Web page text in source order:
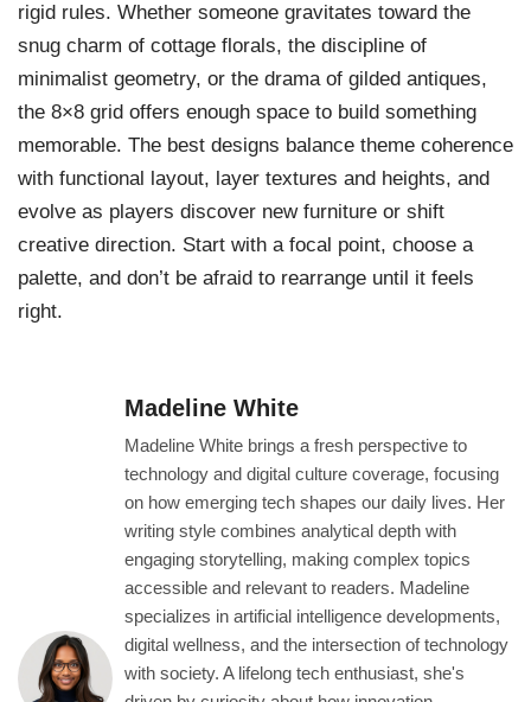
rigid rules. Whether someone gravitates toward the
snug charm of cottage florals, the discipline of
minimalist geometry, or the drama of gilded antiques,
the 8×8 grid offers enough space to build something
memorable. The best designs balance theme coherence
with functional layout, layer textures and heights, and
evolve as players discover new furniture or shift
creative direction. Start with a focal point, choose a
palette, and don’t be afraid to rearrange until it feels
right.
Madeline White
Madeline White brings a fresh perspective to
technology and digital culture coverage, focusing
on how emerging tech shapes our daily lives. Her
writing style combines analytical depth with
engaging storytelling, making complex topics
accessible and relevant to readers. Madeline
specializes in artificial intelligence developments,
digital wellness, and the intersection of technology
with society. A lifelong tech enthusiast, she's